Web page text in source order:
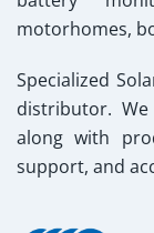
motorhomes,
Specialized
distributor.
along with
support, and